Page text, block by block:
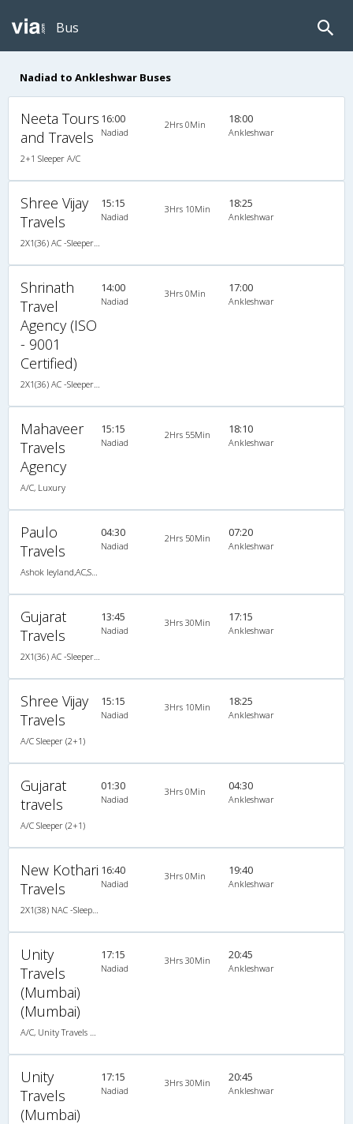
Bus
Nadiad to Ankleshwar Buses
Neeta Tours
and Travels
2+1 Sleeper A/C
16:00
Nadiad
2Hrs 0Min 18:00
Ankleshwar
Shree Vijay
Travels
15:15
Nadiad
3Hrs 10Min 18:25
Ankleshwar
Shrinath
Travel
Agency (ISO
- 9001
Certified)
14:00
Nadiad
3Hrs 0Min 17:00
Ankleshwar
Mahaveer
Travels
Agency
A/C, Luxury
15:15
Nadiad
2Hrs 55Min 18:10
Ankleshwar
Paulo
Travels
04:30
Nadiad
2Hrs 50Min 07:20
Ankleshwar
Gujarat
Travels
13:45
Nadiad
3Hrs 30Min 17:15
Ankleshwar
Shree Vijay
Travels
A/C Sleeper (2+1)
15:15
Nadiad
3Hrs 10Min 18:25
Ankleshwar
Gujarat
travels
A/C Sleeper (2+1)
01:30
Nadiad
3Hrs 0Min 04:30
Ankleshwar
New Kothari
Travels
16:40
Nadiad
3Hrs 0Min 19:40
Ankleshwar
Unity
Travels
(Mumbai)
(Mumbai)
17:15
Nadiad
3Hrs 30Min 20:45
Ankleshwar
Unity
Travels
(Mumbai)
17:15
Nadiad
3Hrs 30Min 20:45
Ankleshwar